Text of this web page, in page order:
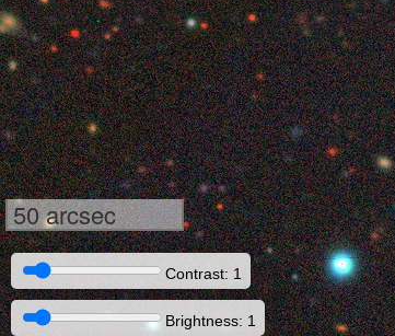
50 arcsec
Contrast: 1
Brightness: 1